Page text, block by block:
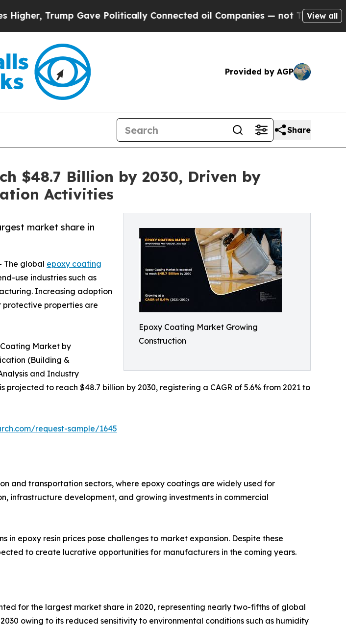
Gave Politically Connected oil Companies — not Taxpayers — theView all
Provided by AGP
Share
$48.7 Billion by 2030, Driven by
Activities
Epoxy Coating Market Growing
Construction
market share in
The global epoxy coating
use industries such as
Increasing adoption
protective properties are
Market by
(Building &
and Industry
to reach $48.7 billion by 2030, registering a CAGR of 5.6% from 2021 to
request-sample/1645
and transportation sectors, where epoxy coatings are widely used for
infrastructure development, and growing investments in commercial
epoxy resin prices pose challenges to market expansion. Despite these
to create lucrative opportunities for manufacturers in the coming years.
for the largest market share in 2020, representing nearly two-fifths of global
owing to its reduced sensitivity to environmental conditions such as humidity